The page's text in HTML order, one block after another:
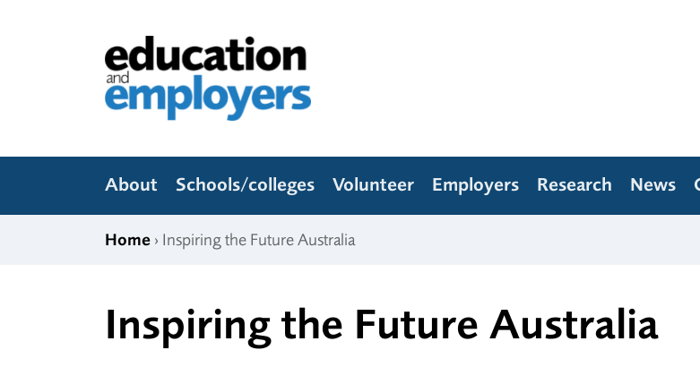
Education and Employers
About Schools/colleges Volunteer Employers Research News
Home › Inspiring the Future Australia
Inspiring the Future Australia